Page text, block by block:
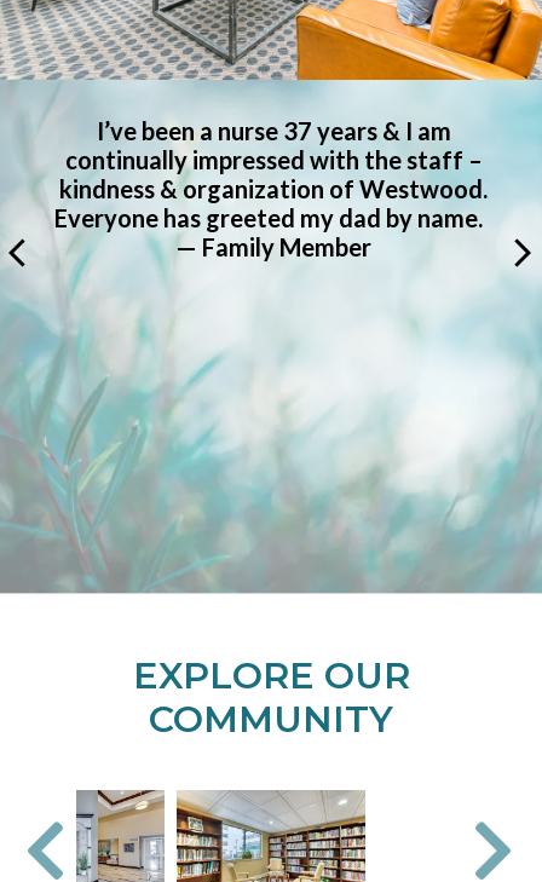
Everyone at the Meridian at Westwood
has been very helpful and welcoming to
Dad. He made friends quickly and is very
glad he’s there, even though he was
hesitant. — Family Member
EXPLORE OUR
COMMUNITY